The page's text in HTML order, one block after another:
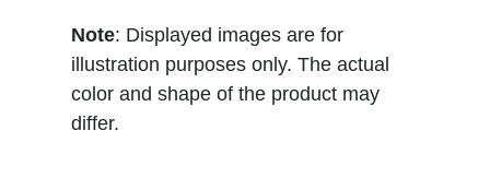
Note: Displayed images are for
illustration purposes only. The actual
color and shape of the product may
differ.